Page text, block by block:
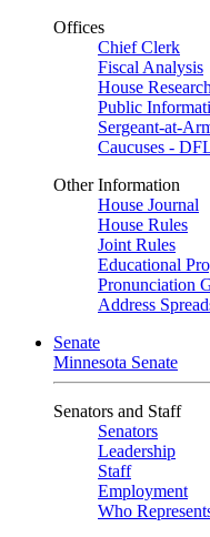
Offices
Chief Clerk
Fiscal Analysis
House Research
Public
Sergeant-at-
Caucuses -
Other Information
House Journal
House Rules
Joint Rules
Educational
Pronunciation
Address
Senate
Minnesota Senate
Senators and Staff
Senators
Leadership
Staff
Employment
Who